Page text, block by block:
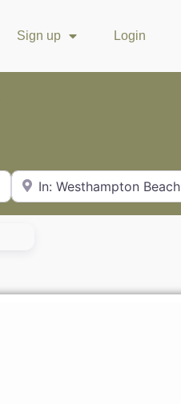
Sign up Login
City or Zip Code